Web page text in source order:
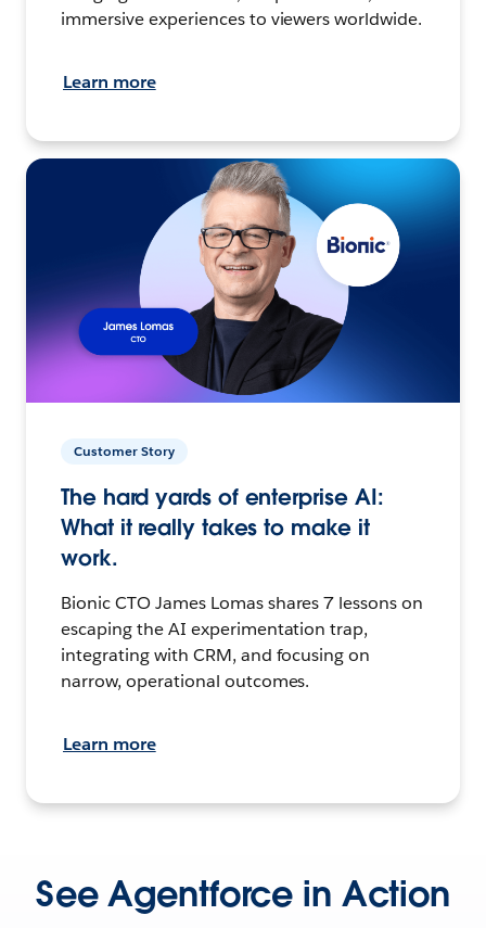
immersive experiences to viewers worldwide.
Learn more
Customer Story
The hard yards of enterprise AI:
What it really takes to make it
work.
Bionic CTO James Lomas shares 7 lessons on
escaping the AI experimentation trap,
integrating with CRM, and focusing on
narrow, operational outcomes.
Learn more
See Agentforce in Action